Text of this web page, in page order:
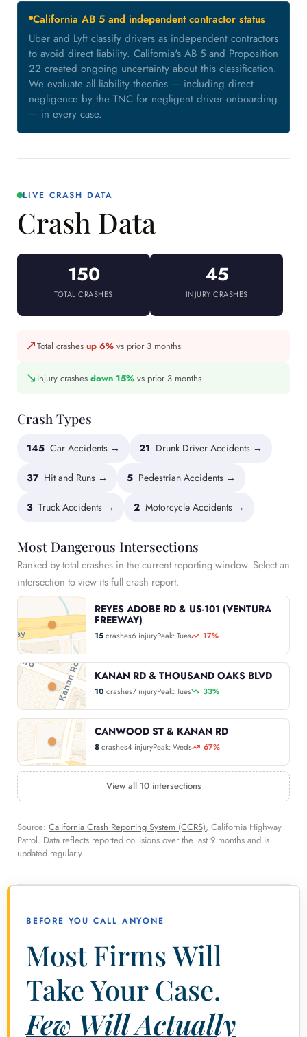
California AB 5 and independent contractor status
Uber and Lyft classify drivers as independent contractors
to avoid direct liability. California's AB 5 and Proposition
22 created ongoing uncertainty about this classification.
We evaluate all liability theories — including direct
negligence by the TNC for negligent driver onboarding
— in every case.
LIVE CRASH DATA
Crash Data
150
TOTAL CRASHES
45
INJURY CRASHES
↗Total crashes up 6% vs prior 3 months
↘ Injury crashes down 15% vs prior 3 months
Crash Types
145 Car Accidents → 21 Drunk Driver Accidents →
37 Hit and Runs → 5 Pedestrian Accidents →
3 Truck Accidents → 2 Motorcycle Accidents →
Most Dangerous Intersections
Ranked by total crashes in the current reporting window. Select an
intersection to view its full crash report.
REYES ADOBE RD & US-101 (VENTURA
FREEWAY)
15crashes6 injuryPeak: Tues 17%
KANAN RD & THOUSAND OAKS BLVD
10crashes7 injuryPeak: Tues 33%
CANWOOD ST & KANAN RD
8crashes4 injuryPeak: Weds 67%
View all 10 intersections
Source: California Crash Reporting System (CCRS), California Highway
Patrol. Data reflects reported collisions over the last 9 months and is
updated regularly.
BEFORE YOU CALL ANYONE
Most Firms Will
Take Your Case.
Few Will Actually